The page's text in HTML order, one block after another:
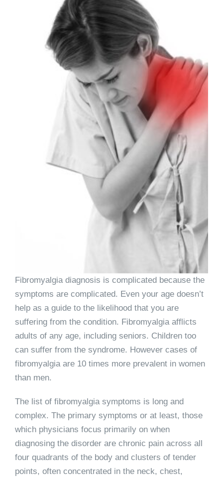
Fibromyalgia diagnosis is complicated because the
symptoms are complicated. Even your age doesn’t
help as a guide to the likelihood that you are
suffering from the condition. Fibromyalgia afflicts
adults of any age, including seniors. Children too
can suffer from the syndrome. However cases of
fibromyalgia are 10 times more prevalent in women
than men.
The list of fibromyalgia symptoms is long and
complex. The primary symptoms or at least, those
which physicians focus primarily on when
diagnosing the disorder are chronic pain across all
four quadrants of the body and clusters of tender
points, often concentrated in the neck, chest,